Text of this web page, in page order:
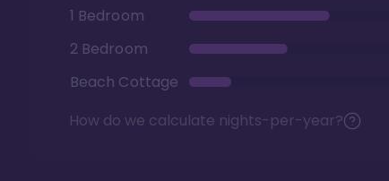
1 Bedroom
2 Bedroom
Beach Cottage
How do we calculate nights-per-year?